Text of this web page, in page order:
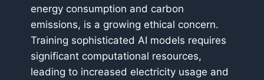
energy consumption and carbon
emissions, is a growing ethical concern.
Training sophisticated AI models requires
significant computational resources,
leading to increased electricity usage and